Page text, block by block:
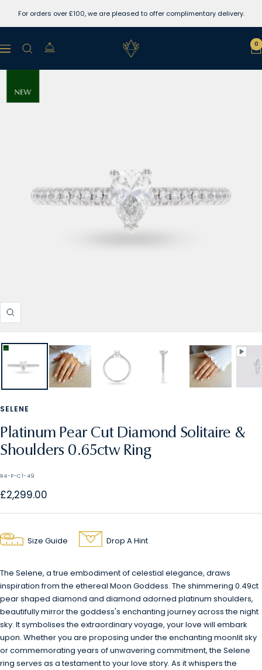
For orders over £100, we are pleased to offer complimentary delivery.
Navigation
Lewins
Jewellers
0
Zoom
SELENE
Platinum Pear Cut Diamond Solitaire &
Shoulders 0.65ctw Ring
R4-P-C1-49
Sale
price
£2,299.00
Size Guide Drop A Hint
The Selene, a true embodiment of celestial elegance, draws
inspiration from the ethereal Moon Goddess. The shimmering 0.49ct
pear shaped diamond and diamond adorned platinum shoulders,
beautifully mirror the goddess's enchanting journey across the night
sky. It symbolises the extraordinary voyage, your love will embark
upon. Whether you are proposing under the enchanting moonlit sky
or commemorating years of unwavering commitment, the Selene
ring serves as a testament to your love story. As it whispers the